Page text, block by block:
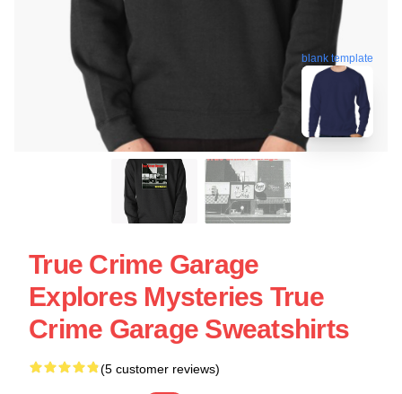
blank template
True Crime Garage
Explores Mysteries True
Crime Garage Sweatshirts
(5 customer reviews)